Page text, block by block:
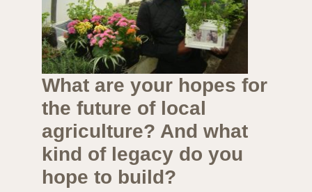
What are your hopes for
the future of local
agriculture? And what
kind of legacy do you
hope to build?